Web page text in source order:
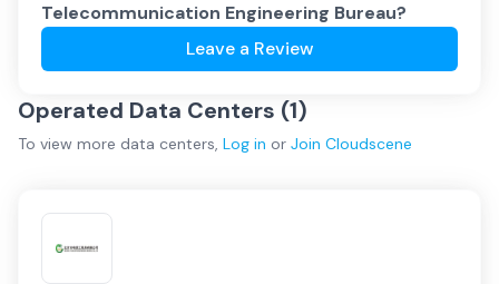
Telecommunication Engineering Bureau?
Leave a Review
Operated Data Centers (1)
To view more data centers, Log in or Join Cloudscene